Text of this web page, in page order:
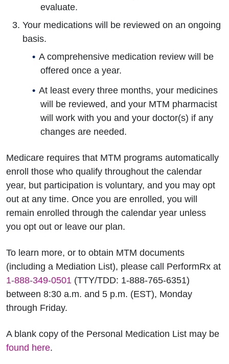
evaluate.
Your medications will be reviewed on an ongoing
basis.
A comprehensive medication review will be
offered once a year.
At least every three months, your medicines
will be reviewed, and your MTM pharmacist
will work with you and your doctor(s) if any
changes are needed.
Medicare requires that MTM programs automatically
enroll those who qualify throughout the calendar
year, but participation is voluntary, and you may opt
out at any time. Once you are enrolled, you will
remain enrolled through the calendar year unless
you opt out or leave our plan.
To learn more, or to obtain MTM documents
(including a Mediation List), please call PerformRx at
1-888-349-0501 (TTY/TDD: 1-888-765-6351)
between 8:30 a.m. and 5 p.m. (EST), Monday
through Friday.
A blank copy of the Personal Medication List may be
found here.